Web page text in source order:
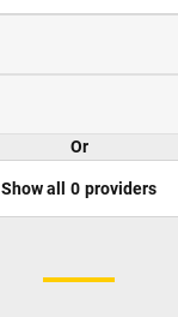
Or
Show all 0 providers